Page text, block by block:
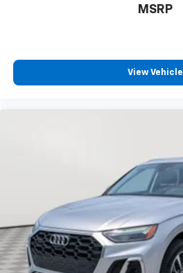
MSRP
View Vehicle